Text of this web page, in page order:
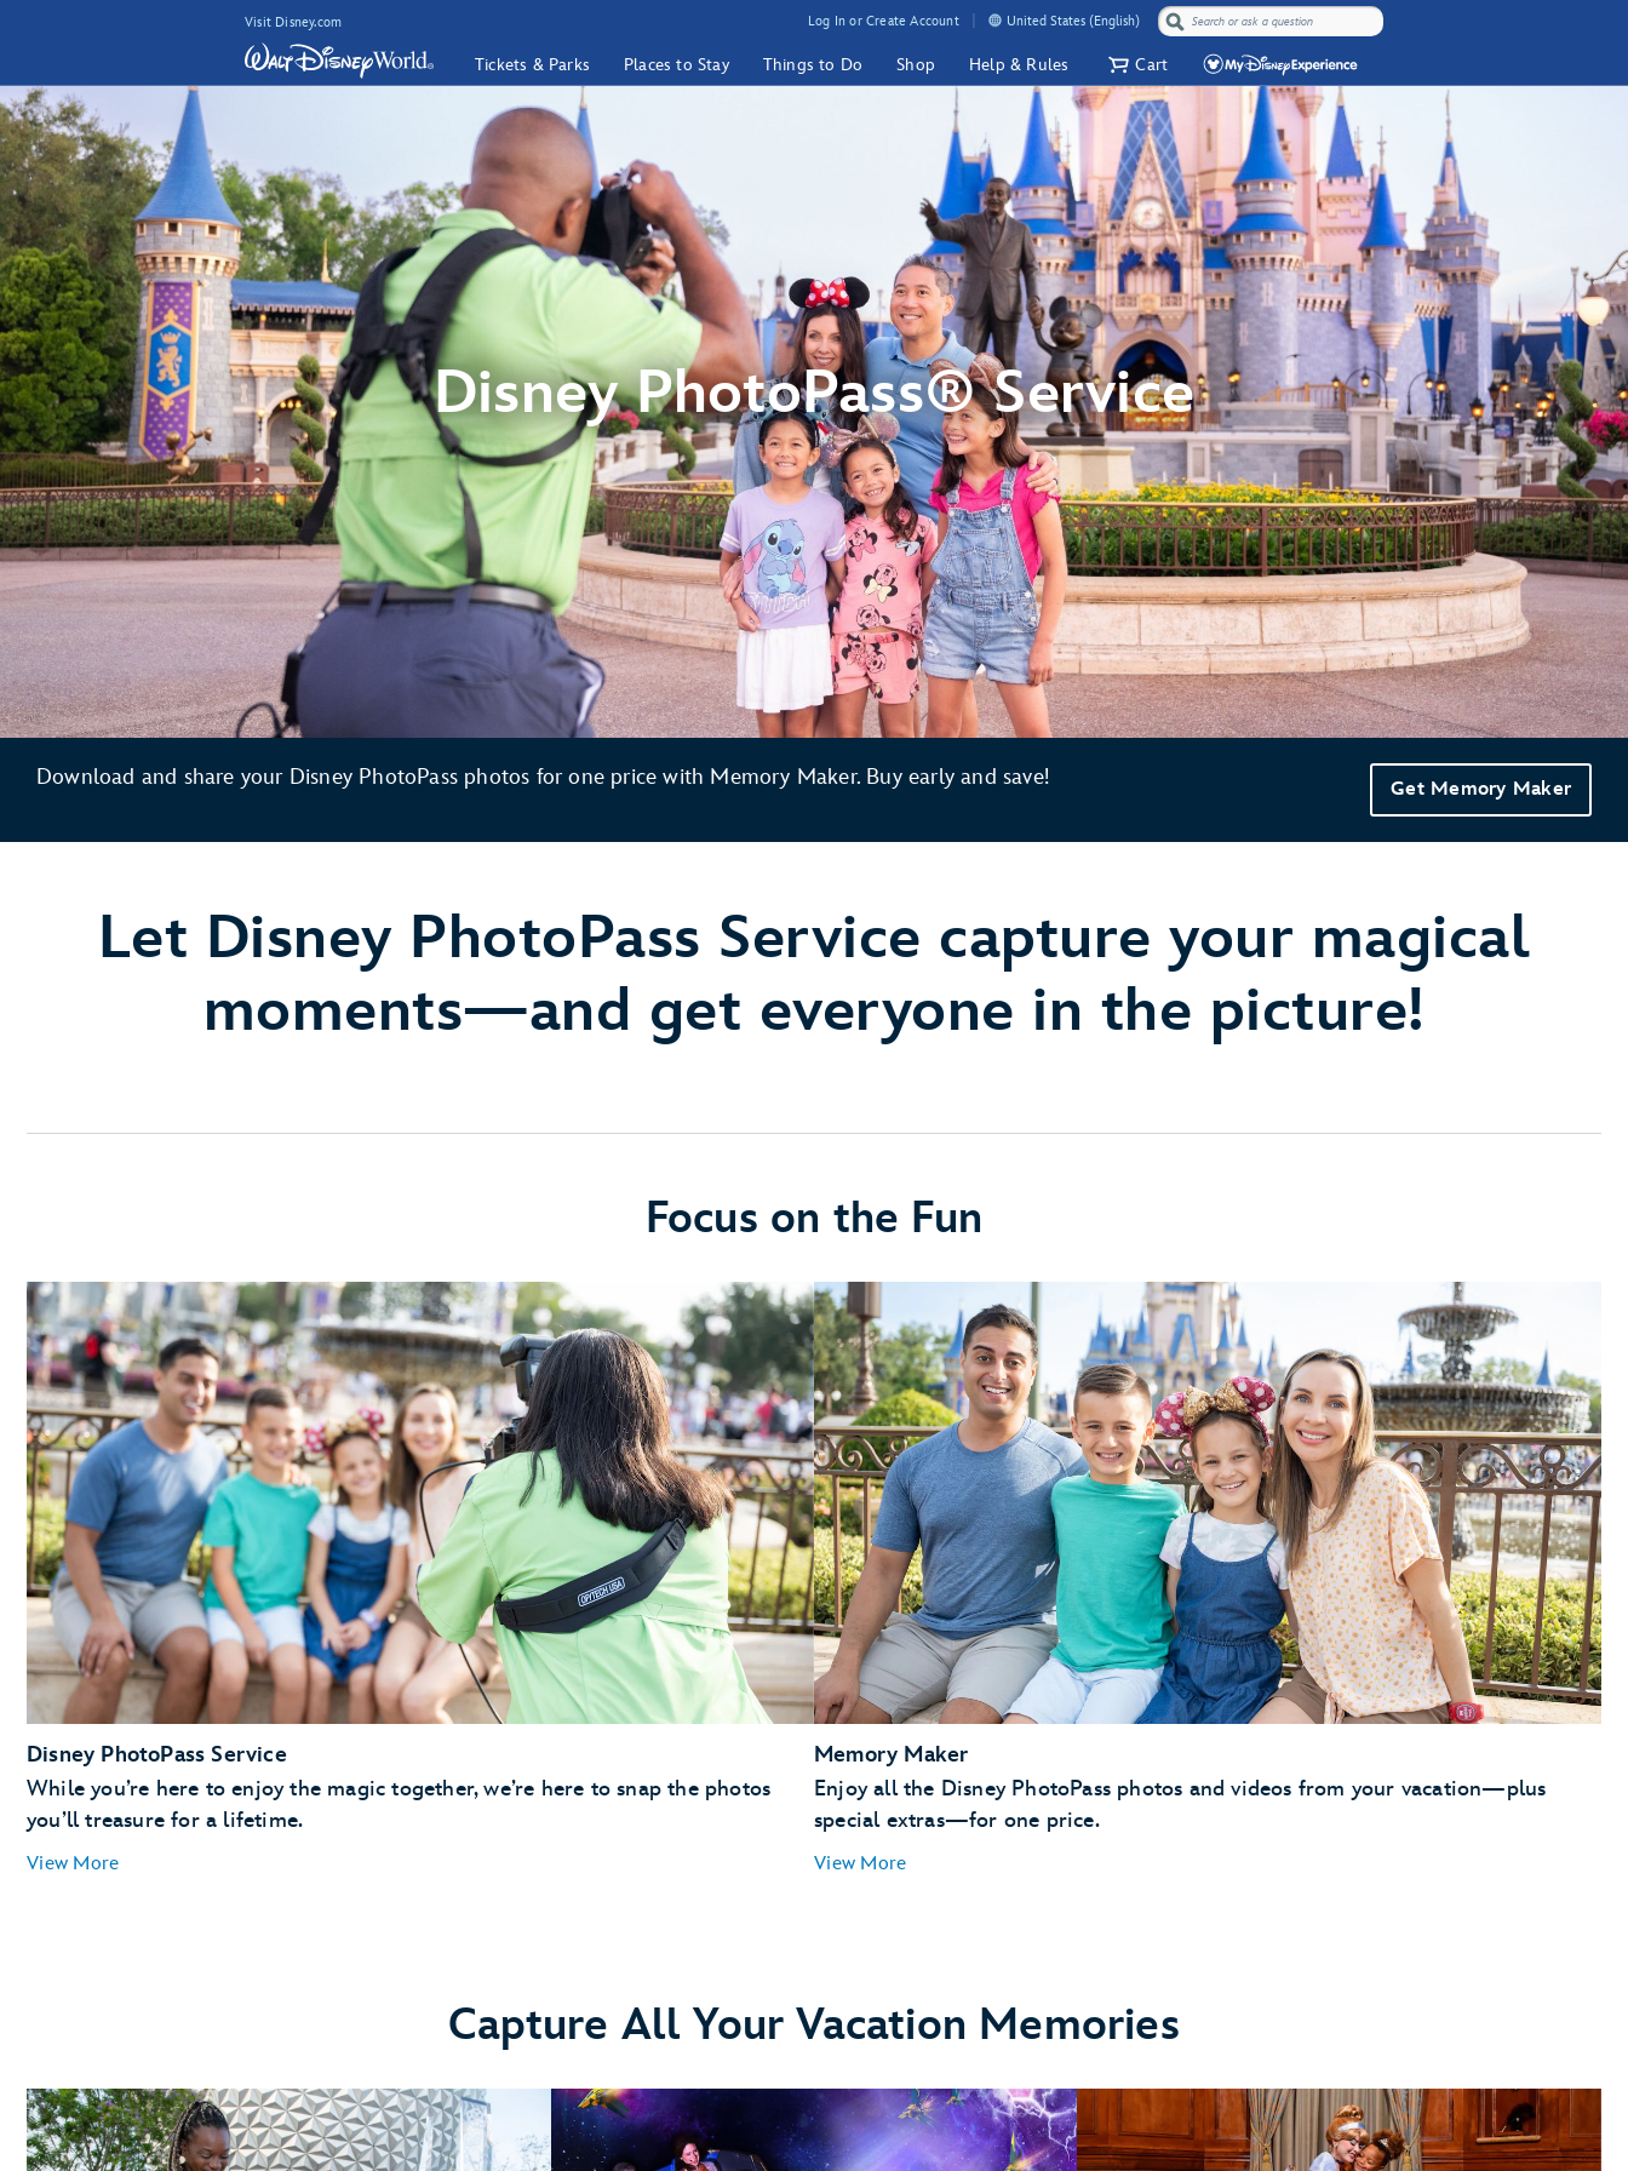
Visit Disney.com Log In or Create Account United States (English)
Tickets & Parks Places to Stay Things to Do Shop Help & Rules Cart
Disney PhotoPass® Service
Download and share your Disney PhotoPass photos for one price with Memory Maker. Buy early and save! Get Memory Maker
Let Disney PhotoPass Service capture your magical
moments—and get everyone in the picture!
Focus on the Fun
Disney PhotoPass Service
While you’re here to enjoy the magic together, we’re here to snap the photos
you’ll treasure for a lifetime.
View More
Memory Maker
Enjoy all the Disney PhotoPass photos and videos from your vacation—plus
special extras—for one price.
View More
Capture All Your Vacation Memories